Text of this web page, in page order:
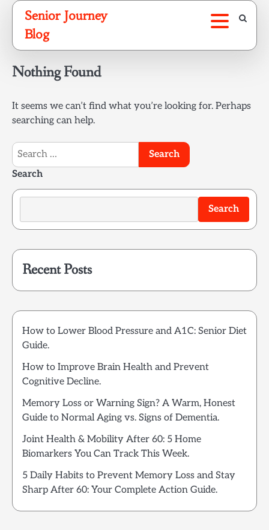
Skip
content
Senior Journey
Blog
Nothing Found
It seems we can’t find what you’re looking for. Perhaps
searching can help.
Search
for:
Search
Search
Recent Posts
How to Lower Blood Pressure and A1C: Senior Diet
Guide.
How to Improve Brain Health and Prevent
Cognitive Decline.
Memory Loss or Warning Sign? A Warm, Honest
Guide to Normal Aging vs. Signs of Dementia.
Joint Health & Mobility After 60: 5 Home
Biomarkers You Can Track This Week.
5 Daily Habits to Prevent Memory Loss and Stay
Sharp After 60: Your Complete Action Guide.